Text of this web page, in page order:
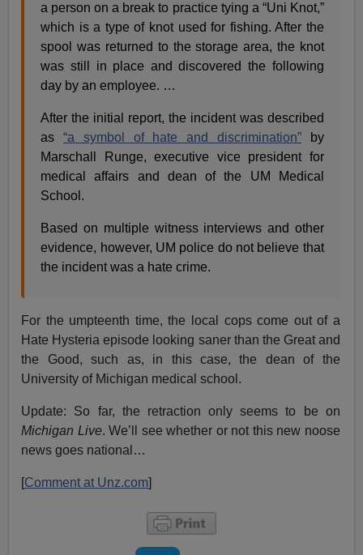
a person on a break to practice tying a “Uni Knot,”
which is a type of knot used for fishing. After the
spool was returned to the storage area, the knot
was still in place and discovered the following
day by an employee. …
After the initial report, the incident was described
as“a symbol of hate and discrimination” by
Marschall Runge, executive vice president for
medical affairs and dean of the UM Medical
School.
Based on multiple witness interviews and other
evidence, however, UM police do not believe that
the incident was a hate crime.
For the umpteenth time, the local cops come out of a
Hate Hysteria episode looking saner than the Great and
the Good, such as, in this case, the dean of the
University of Michigan medical school.
Update: So far, the retraction only seems to be on
Michigan Live. We’ll see whether or not this new noose
news goes national…
[Comment at Unz.com]